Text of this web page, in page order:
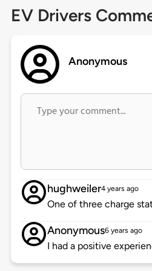
EV Drivers
Anonymous
hughweiler4 years ago
One of three charge
Anonymous6 years ago
I had a positive